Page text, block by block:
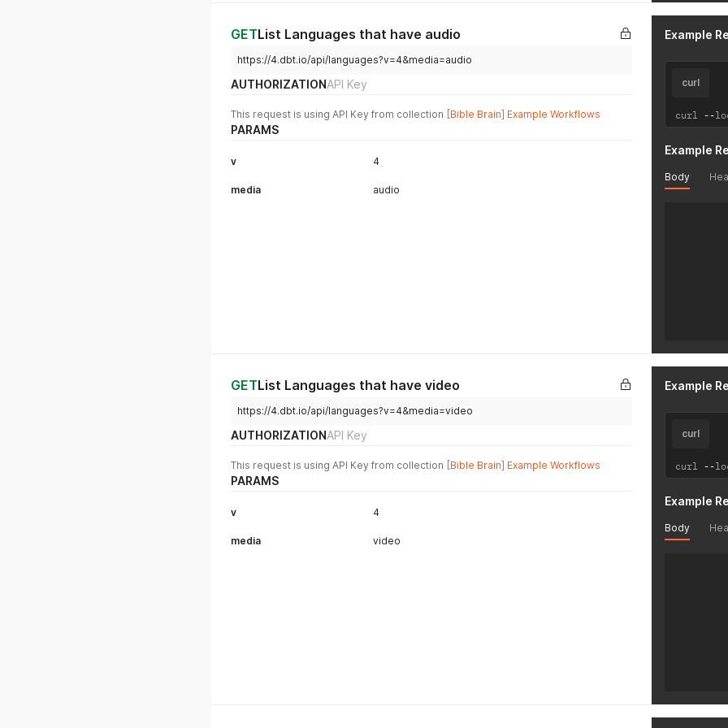
    {
    {
    },
GETList Languages that have audio
https://4.dbt.io/api/languages?v=4&media=audio
AUTHORIZATIONAPI Key
This request is using API Key from collection [Bible Brain] Example Workflows
PARAMS
v 4
media audio
Example
curl
curl --
Example
Body
GETList Languages that have video
https://4.dbt.io/api/languages?v=4&media=video
AUTHORIZATIONAPI Key
This request is using API Key from collection [Bible Brain] Example Workflows
PARAMS
v 4
media video
Example
curl
curl --
Example
Body